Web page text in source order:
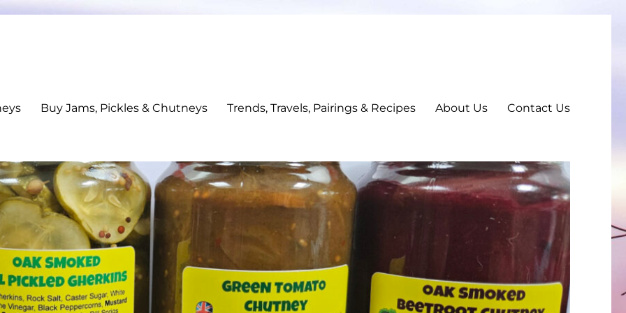
Buy Jams, Pickles & Chutneys Trends, Travels, Pairings & Recipes About Us Contact Us